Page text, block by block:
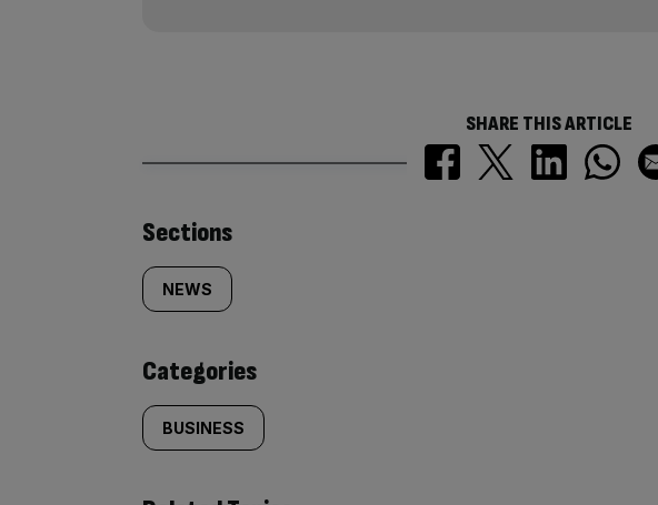
SHARE THIS ARTICLE
Similarly
tagged
content:
Sections
NEWS
Categories
BUSINESS